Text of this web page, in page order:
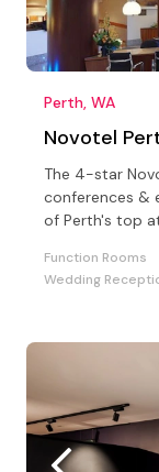
Perth, WA
Novotel
The 4-star
conferences &
of Perth's top
Function Rooms
Wedding